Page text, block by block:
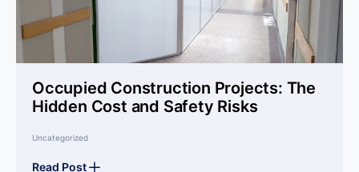
Occupied Construction Projects: The
Hidden Cost and Safety Risks
Uncategorized
Read Post